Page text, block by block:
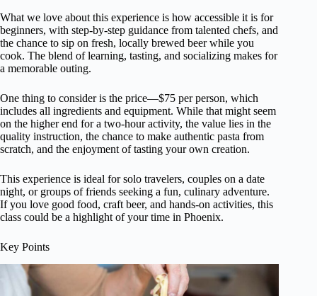
What we love about this experience is how accessible it is for
beginners, with step-by-step guidance from talented chefs, and
the chance to sip on fresh, locally brewed beer while you
cook. The blend of learning, tasting, and socializing makes for
a memorable outing.
One thing to consider is the price—$75 per person, which
includes all ingredients and equipment. While that might seem
on the higher end for a two-hour activity, the value lies in the
quality instruction, the chance to make authentic pasta from
scratch, and the enjoyment of tasting your own creation.
This experience is ideal for solo travelers, couples on a date
night, or groups of friends seeking a fun, culinary adventure.
If you love good food, craft beer, and hands-on activities, this
class could be a highlight of your time in Phoenix.
Key Points